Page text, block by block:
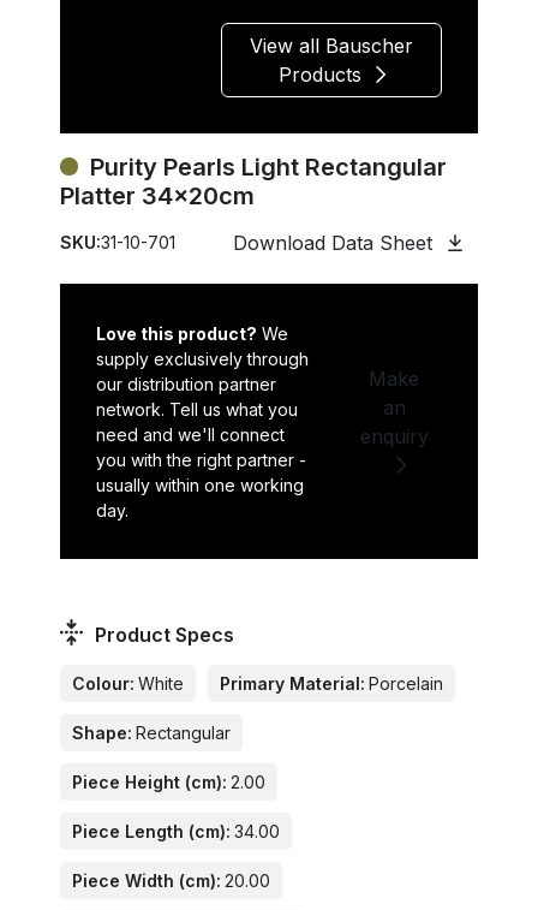
View all Bauscher
Products
Purity Pearls Light Rectangular
Platter 34x20cm
SKU:31-10-701 Download Data Sheet
Love this product? We
supply exclusively through
our distribution partner
network. Tell us what you
need and we'll connect
you with the right partner -
usually within one working
day.
Make
an
enquiry
Product Specs
Colour: White Primary Material: Porcelain
Shape: Rectangular
Piece Height (cm): 2.00
Piece Length (cm): 34.00
Piece Width (cm): 20.00